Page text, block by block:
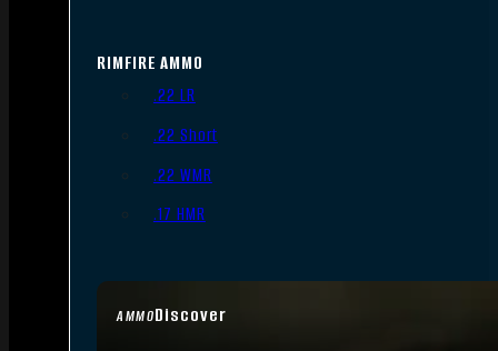
AMMODiscover
RIMFIRE AMMO
.22 LR
.22 Short
.22 WMR
.17 HMR